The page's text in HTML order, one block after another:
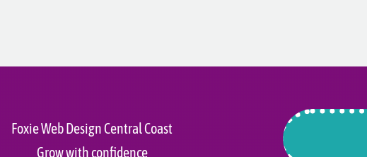
Foxie Web Design Central Coast
Grow with confidence